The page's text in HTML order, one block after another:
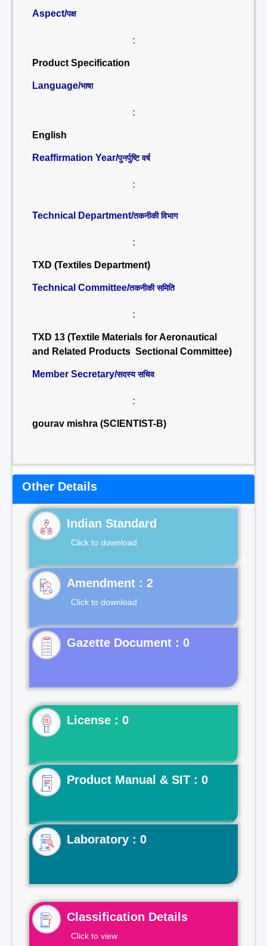
Aspect/पक्ष
:
Product Specification
Language/भाषा
:
English
Reaffirmation Year/पुनर्पुष्टि वर्ष
:
Technical Department/तकनीकी विभाग
:
TXD (Textiles Department)
Technical Committee/तकनीकी समिति
:
TXD 13 (Textile Materials for Aeronautical
and Related Products Sectional Committee)
Member Secretary/सदस्य सचिव
:
gourav mishra (SCIENTIST-B)
Other Details
Indian Standard
Click to download
Click to download
Gazette Document : 0
License : 0
Product Manual & SIT : 0
Laboratory : 0
Classification Details
Click to view